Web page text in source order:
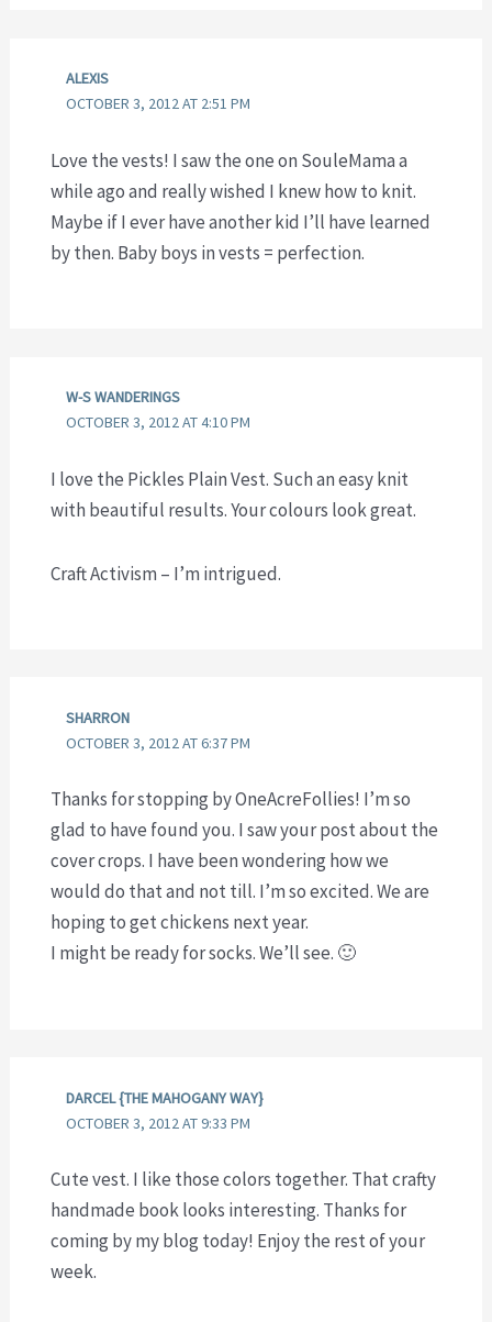
ALEXIS
OCTOBER 3, 2012 AT 2:51 PM
Love the vests! I saw the one on SouleMama a
while ago and really wished I knew how to knit.
Maybe if I ever have another kid I’ll have learned
by then. Baby boys in vests = perfection.
W-S WANDERINGS
OCTOBER 3, 2012 AT 4:10 PM
I love the Pickles Plain Vest. Such an easy knit
with beautiful results. Your colours look great.
Craft Activism – I’m intrigued.
SHARRON
OCTOBER 3, 2012 AT 6:37 PM
Thanks for stopping by OneAcreFollies! I’m so
glad to have found you. I saw your post about the
cover crops. I have been wondering how we
would do that and not till. I’m so excited. We are
hoping to get chickens next year.
I might be ready for socks. We’ll see. 🙂
DARCEL {THE MAHOGANY WAY}
OCTOBER 3, 2012 AT 9:33 PM
Cute vest. I like those colors together. That crafty
handmade book looks interesting. Thanks for
coming by my blog today! Enjoy the rest of your
week.